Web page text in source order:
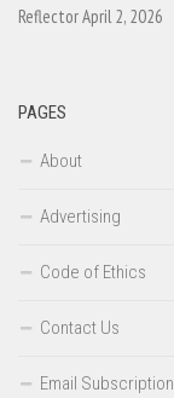
Reflector April 2, 2026
PAGES
About
Advertising
Code of Ethics
Contact Us
Email Subscription